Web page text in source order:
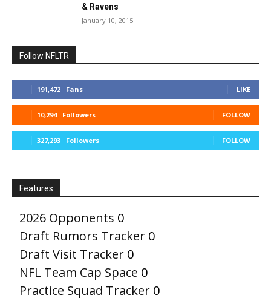
& Ravens
January 10, 2015
Follow NFLTR
191,472 Fans LIKE
10,294 Followers FOLLOW
327,293 Followers FOLLOW
Features
2026 Opponents 0
Draft Rumors Tracker 0
Draft Visit Tracker 0
NFL Team Cap Space 0
Practice Squad Tracker 0